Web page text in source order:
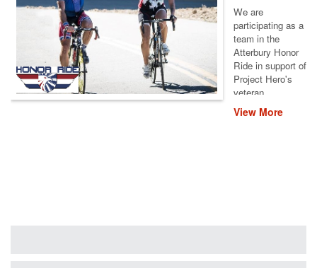
We are
participating as a
team in the
Atterbury Honor
Ride in support of
Project Hero's
veteran
rehabilitation
programs. Please
View More